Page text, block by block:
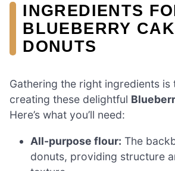
INGREDIENTS
BLUEBERRY
DONUTS
Gathering the right ingredients
creating these delightful
Here’s what you’ll need:
All-purpose flour: The
donuts, providing structure